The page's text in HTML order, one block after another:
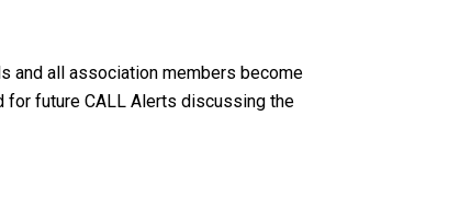
and all association members become
for future CALL Alerts discussing the